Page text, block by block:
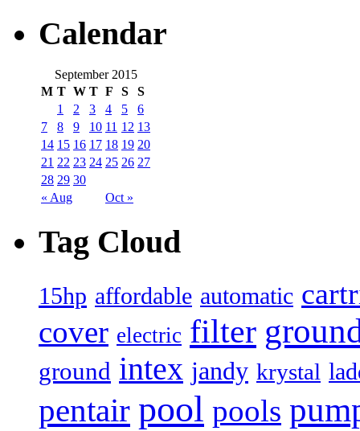
Calendar
September 2015
M T W T F S S
« Aug Oct »
1 2 3 4 5
6
7
8 9 10 11 12 13
14 15 16 17 18 19 20
21 22 23 24 25 26 27
28 29 30
Tag Cloud
15hp affordable automatic
cover electric filter
ground intex jandy krystal
pentair pool pools